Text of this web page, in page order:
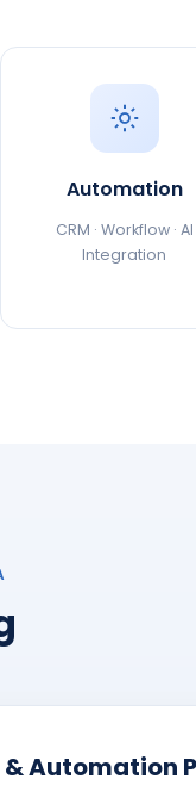
Automation
CRM · Workflow · AI
Integration
& Automation